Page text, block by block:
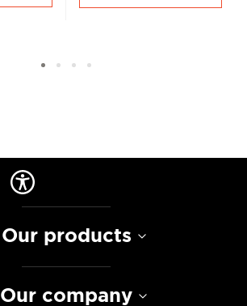
Our products
Our company